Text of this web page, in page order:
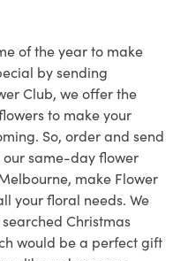
of the year to make
by sending
Club, we offer the
to make your
So, order and send
our same-day flower
make Flower
your floral needs. We
Christmas
would be a perfect gift